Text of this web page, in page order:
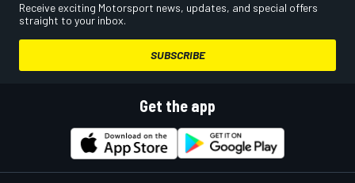
Receive exciting Motorsport news, updates, and special offers
straight to your inbox.
SUBSCRIBE
Get the app